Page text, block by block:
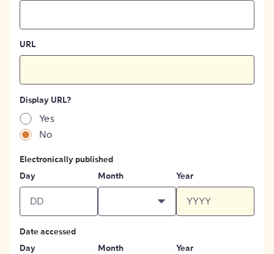
URL
Display URL?
Yes
No
Electronically published
Day
Month Year
Date accessed
Day
Month Year